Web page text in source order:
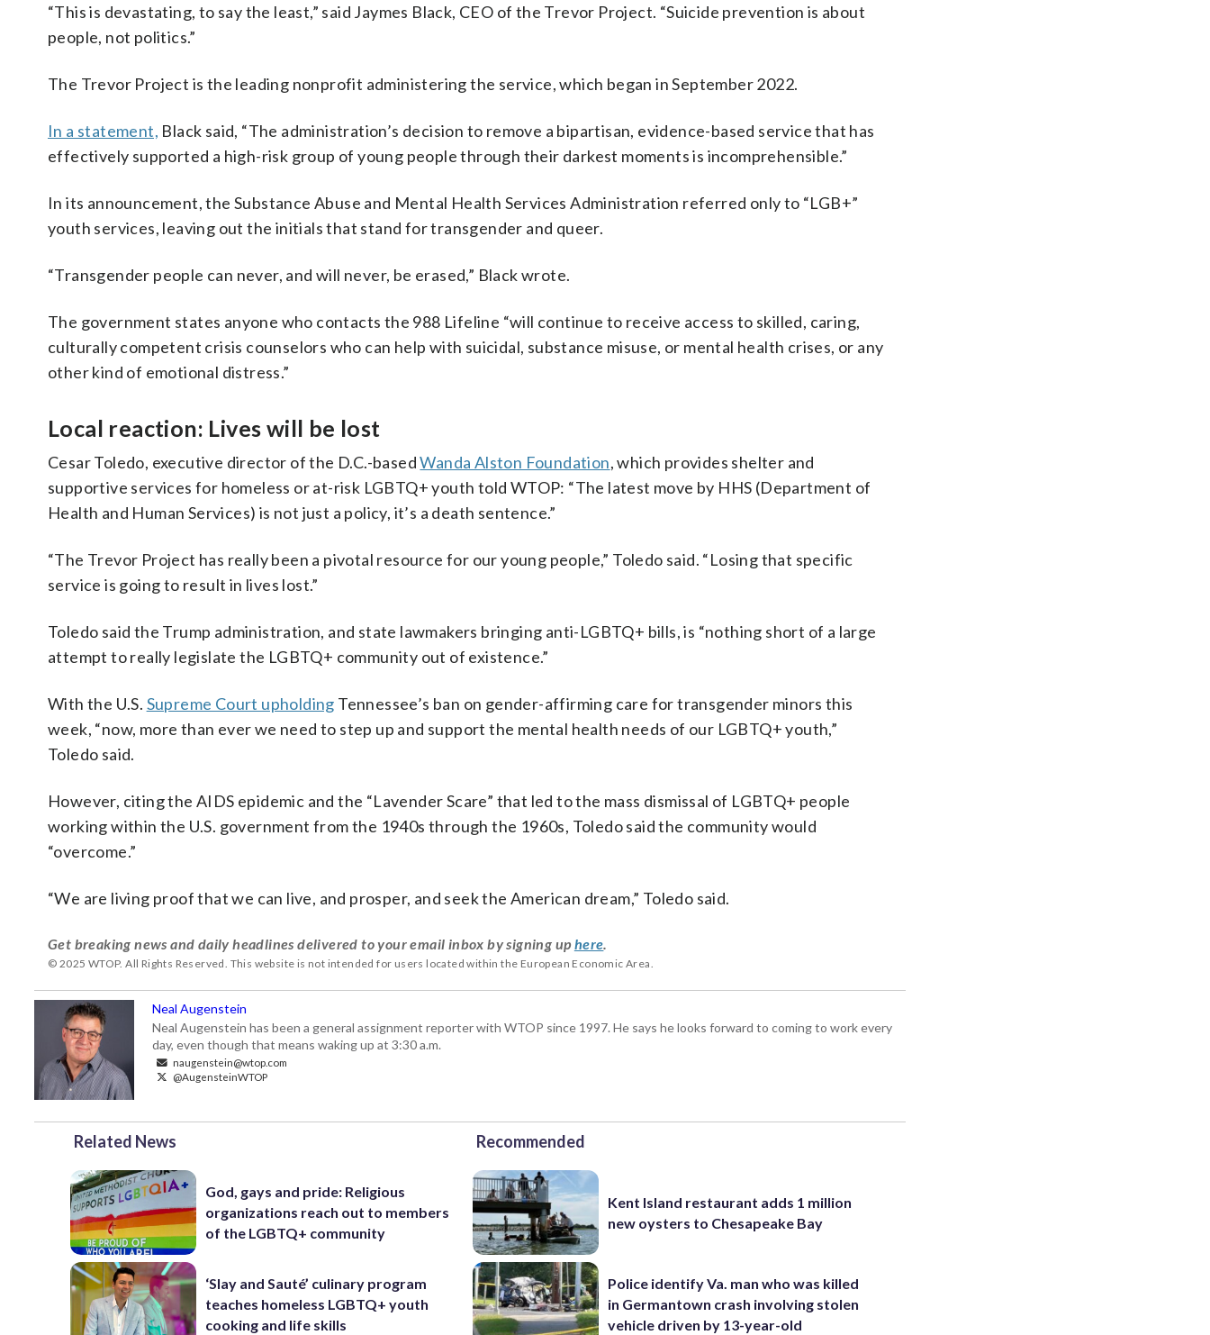
“This is devastating, to say the least,” said Jaymes Black, CEO of the Trevor Project. “Suicide prevention is about
people, not politics.”
The Trevor Project is the leading nonprofit administering the service, which began in September 2022.
In a statement, Black said, “The administration’s decision to remove a bipartisan, evidence-based service that has
effectively supported a high-risk group of young people through their darkest moments is incomprehensible.”
In its announcement, the Substance Abuse and Mental Health Services Administration referred only to “LGB+”
youth services, leaving out the initials that stand for transgender and queer.
“Transgender people can never, and will never, be erased,” Black wrote.
The government states anyone who contacts the 988 Lifeline “will continue to receive access to skilled, caring,
culturally competent crisis counselors who can help with suicidal, substance misuse, or mental health crises, or any
other kind of emotional distress.”
Local reaction: Lives will be lost
Cesar Toledo, executive director of the D.C.-basedWanda Alston Foundation, which provides shelter and
supportive services for homeless or at-risk LGBTQ+ youth told WTOP: “The latest move by HHS (Department of
Health and Human Services) is not just a policy, it’s a death sentence.”
“The Trevor Project has really been a pivotal resource for our young people,” Toledo said. “Losing that specific
service is going to result in lives lost.”
Toledo said the Trump administration, and state lawmakers bringing anti-LGBTQ+ bills, is “nothing short of a large
attempt to really legislate the LGBTQ+ community out of existence.”
With the U.S. Supreme Court upholding Tennessee’s ban on gender-affirming care for transgender minors this
week, “now, more than ever we need to step up and support the mental health needs of our LGBTQ+ youth,”
Toledo said.
However, citing the AIDS epidemic and the “Lavender Scare” that led to the mass dismissal of LGBTQ+ people
working within the U.S. government from the 1940s through the 1960s, Toledo said the community would
“overcome.”
“We are living proof that we can live, and prosper, and seek the American dream,” Toledo said.
Get breaking news and daily headlines delivered to your email inbox by signing up here.
© 2025 WTOP. All Rights Reserved. This website is not intended for users located within the European Economic Area.
Neal Augenstein
Neal Augenstein has been a general assignment reporter with WTOP since 1997. He says he looks forward to coming to work every
day, even though that means waking up at 3:30 a.m.
naugenstein@wtop.com
@AugensteinWTOP
Related News
God, gays and pride: Religious
organizations reach out to members
of the LGBTQ+ community
‘Slay and Sauté’ culinary program
teaches homeless LGBTQ+ youth
cooking and life skills
Recommended
Kent Island restaurant adds 1 million
new oysters to Chesapeake Bay
Police identify Va. man who was killed
in Germantown crash involving stolen
vehicle driven by 13-year-old